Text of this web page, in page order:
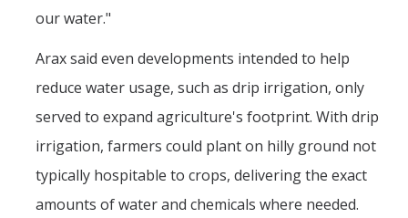
our water."
Arax said even developments intended to help
reduce water usage, such as drip irrigation, only
served to expand agriculture's footprint. With drip
irrigation, farmers could plant on hilly ground not
typically hospitable to crops, delivering the exact
amounts of water and chemicals where needed.